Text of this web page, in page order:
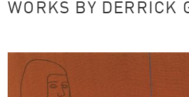
WORKS BY DERRICK